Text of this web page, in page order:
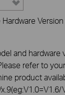
and hardware
refer to
product